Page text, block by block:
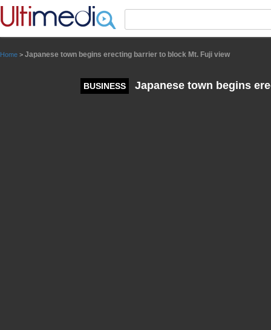
Home > Japanese town begins erecting barrier to block Mt. Fuji view
BUSINESS Japanese town begins
Panneau de gestion des cookies